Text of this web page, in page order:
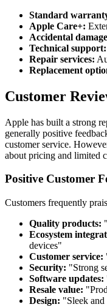
Standard
Apple Care+:
Accidental
Technical support:
Repair services:
Replacement
Customer
Apple has built a strong
generally positive
customer service.
about pricing and limited
Positive Customer
Customers frequently
Quality products:
Ecosystem
devices"
Customer service:
Security: "Strong
Software updates:
Resale value:
Design: "Sleek